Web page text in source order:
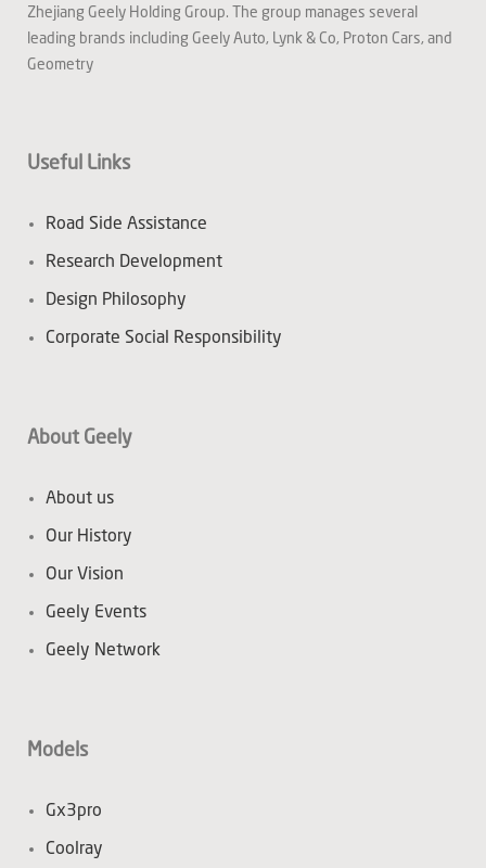
Zhejiang Geely Holding Group. The group manages several
leading brands including Geely Auto, Lynk & Co, Proton Cars, and
Geometry
Useful Links
Road Side Assistance
Research Development
Design Philosophy
Corporate Social Responsibility
About Geely
About us
Our History
Our Vision
Geely Events
Geely Network
Models
Gx3pro
Coolray